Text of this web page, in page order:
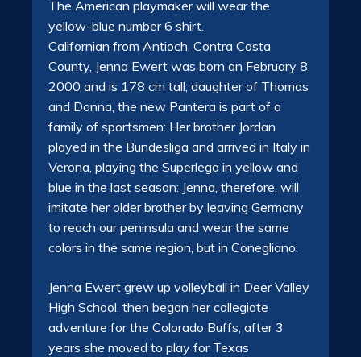
The American playmaker will wear the
yellow-blue number 6 shirt.
Californian from Antioch, Contra Costa
County, Jenna Ewert was born on February 8,
2000 and is 178 cm tall; daughter of Thomas
and Donna, the new Pantera is part of a
family of sportsmen: Her brother Jordan
played in the Bundesliga and arrived in Italy in
Verona, playing the Superlega in yellow and
blue in the last season: Jenna, therefore, will
imitate her older brother by leaving Germany
to reach our peninsula and wear the same
colors in the same region, but in Conegliano.
Jenna Ewert grew up volleyball in Deer Valley
High School, then began her collegiate
adventure for the Colorado Buffs, after 3
years she moved to play for Texas